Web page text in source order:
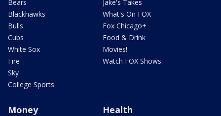
Bears
Blackhawks
Bulls
Cubs
White Sox
Fire
Sky
College Sports
Jake's Takes
What's On FOX
Fox Chicago+
Food & Drink
Movies!
Watch FOX Shows
Money Health